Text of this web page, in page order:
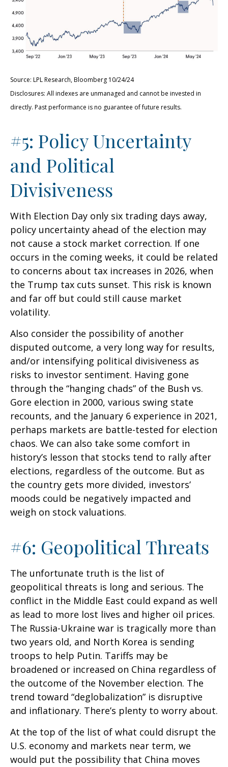
Source: LPL Research, Bloomberg 10/24/24
Disclosures: All indexes are unmanaged and cannot be invested in
directly. Past performance is no guarantee of future results.
#5: Policy Uncertainty
and Political
Divisiveness
With Election Day only six trading days away,
policy uncertainty ahead of the election may
not cause a stock market correction. If one
occurs in the coming weeks, it could be related
to concerns about tax increases in 2026, when
the Trump tax cuts sunset. This risk is known
and far off but could still cause market
volatility.
Also consider the possibility of another
disputed outcome, a very long way for results,
and/or intensifying political divisiveness as
risks to investor sentiment. Having gone
through the “hanging chads” of the Bush vs.
Gore election in 2000, various swing state
recounts, and the January 6 experience in 2021,
perhaps markets are battle-tested for election
chaos. We can also take some comfort in
history’s lesson that stocks tend to rally after
elections, regardless of the outcome. But as
the country gets more divided, investors’
moods could be negatively impacted and
weigh on stock valuations.
#6: Geopolitical Threats
The unfortunate truth is the list of
geopolitical threats is long and serious. The
conflict in the Middle East could expand as well
as lead to more lost lives and higher oil prices.
The Russia-Ukraine war is tragically more than
two years old, and North Korea is sending
troops to help Putin. Tariffs may be
broadened or increased on China regardless of
the outcome of the November election. The
trend toward “deglobalization” is disruptive
and inflationary. There’s plenty to worry about.
At the top of the list of what could disrupt the
U.S. economy and markets near term, we
would put the possibility that China moves